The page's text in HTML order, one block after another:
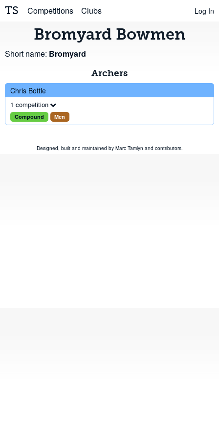
TS Competitions Clubs Log In
Bromyard Bowmen
Short name: Bromyard
Archers
Chris Bottle
1 competition
Compound Men
Designed, built and maintained by Marc Tamlyn and contributors.